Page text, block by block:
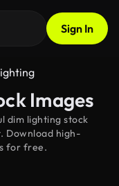
Sign In
Images
dim lighting stock
Download high-
for free.